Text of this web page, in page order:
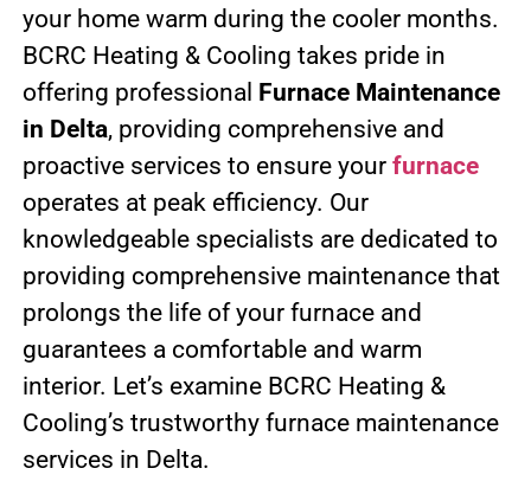
your home warm during the cooler months.
BCRC Heating & Cooling takes pride in
offering professional Furnace Maintenance
in Delta, providing comprehensive and
proactive services to ensure your furnace
operates at peak efficiency. Our
knowledgeable specialists are dedicated to
providing comprehensive maintenance that
prolongs the life of your furnace and
guarantees a comfortable and warm
interior. Let’s examine BCRC Heating &
Cooling’s trustworthy furnace maintenance
services in Delta.